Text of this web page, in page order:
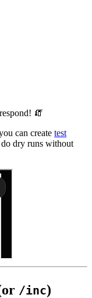
🧯
can create test
dry runs without
/inc)